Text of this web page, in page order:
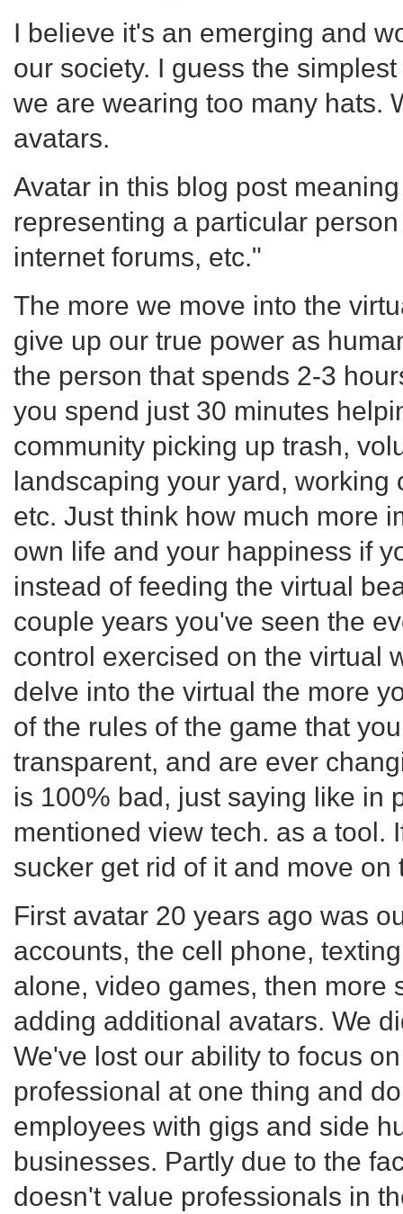
I believe it's an emerging and
our society. I guess the
we are wearing too many hats.
avatars.
Avatar in this blog post
representing a particular
internet forums, etc."
The more we move into the
give up our true power as
the person that spends 2-3
you spend just 30 minutes
community picking up trash,
landscaping your yard, working
etc. Just think how much more
own life and your happiness if
instead of feeding the virtual
couple years you've seen the
control exercised on the virtual
delve into the virtual the more
of the rules of the game that
transparent, and are ever
is 100% bad, just saying like in
mentioned view tech. as a tool.
sucker get rid of it and move on
First avatar 20 years ago was
accounts, the cell phone,
alone, video games, then more
adding additional avatars. We
We've lost our ability to focus
professional at one thing and
employees with gigs and side
businesses. Partly due to the
doesn't value professionals in